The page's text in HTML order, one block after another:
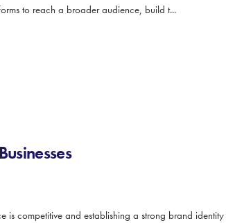
to reach a broader audience, build t...
is competitive and establishing a strong brand